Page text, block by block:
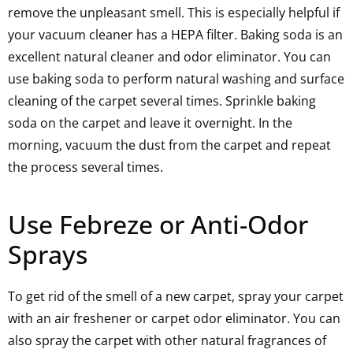
remove the unpleasant smell. This is especially helpful if
your vacuum cleaner has a HEPA filter. Baking soda is an
excellent natural cleaner and odor eliminator. You can
use baking soda to perform natural washing and surface
cleaning of the carpet several times. Sprinkle baking
soda on the carpet and leave it overnight. In the
morning, vacuum the dust from the carpet and repeat
the process several times.
Use Febreze or Anti-Odor
Sprays
To get rid of the smell of a new carpet, spray your carpet
with an air freshener or carpet odor eliminator. You can
also spray the carpet with other natural fragrances of